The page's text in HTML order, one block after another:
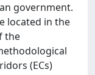
government.
located in the
the
(ECs)